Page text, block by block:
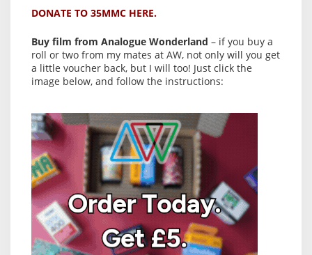
DONATE TO 35MMC HERE.
Buy film from Analogue Wonderland – if you buy a
roll or two from my mates at AW, not only will you get
a little voucher back, but I will too! Just click the
image below, and follow the instructions: